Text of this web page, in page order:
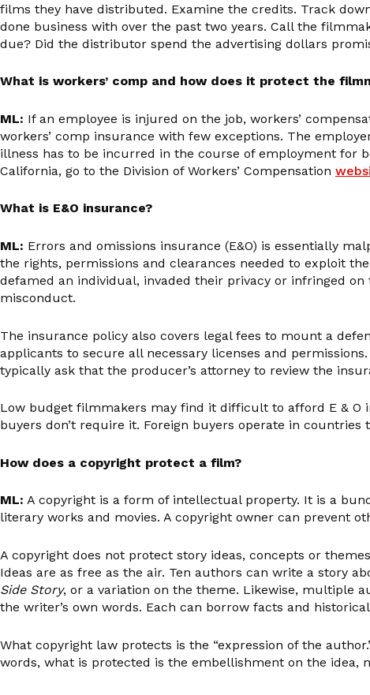
films they have distributed. Examine the credits. Track
done business with over the past two years. Call the
due? Did the distributor spend the advertising dollars
What is workers’ comp and how does it protect the
ML: If an employee is injured on the job, workers’
workers’ comp insurance with few exceptions. The
illness has to be incurred in the course of employment for
California, go to the Division of Workers’ Compensation
What is E&O insurance?
ML: Errors and omissions insurance (E&O) is essentially
the rights, permissions and clearances needed to exploit
defamed an individual, invaded their privacy or infringed
misconduct.
The insurance policy also covers legal fees to mount a
applicants to secure all necessary licenses and
typically ask that the producer’s attorney to review the
Low budget filmmakers may find it difficult to afford E & O
buyers don’t require it. Foreign buyers operate in countries
How does a copyright protect a film?
ML: A copyright is a form of intellectual property. It is a
literary works and movies. A copyright owner can prevent
A copyright does not protect story ideas, concepts or
Ideas are as free as the air. Ten authors can write a story
Side Story, or a variation on the theme. Likewise, multiple
the writer’s own words. Each can borrow facts and
What copyright law protects is the “expression of the
words, what is protected is the embellishment on the idea,